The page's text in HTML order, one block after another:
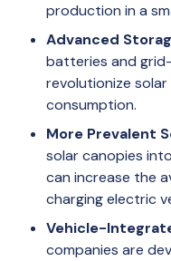
production in a
Advanced
batteries and
revolutionize
consumption.
More Prevalent
solar canopies
can increase the
charging electric
Vehicle-
companies are